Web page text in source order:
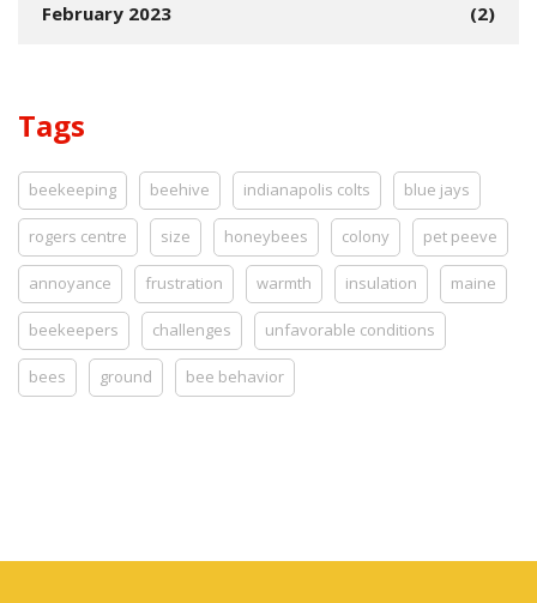
February 2023 (2)
Tags
beekeeping beehive indianapolis colts blue jays
rogers centre size honeybees colony pet peeve
annoyance frustration warmth insulation maine
beekeepers challenges unfavorable conditions
bees ground bee behavior